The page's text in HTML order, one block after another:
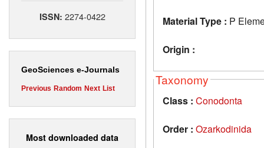
ISSN: 2274-0422
GeoSciences e-Journals
Previous Random Next List
Most downloaded data
Material Type : P
Origin :
Taxonomy
Class : Conodonta
Order : Ozarkodinida